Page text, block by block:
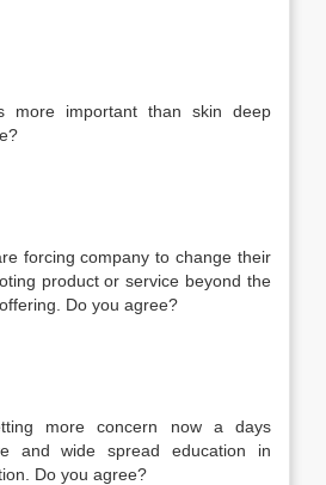
more important than skin deep
forcing company to change their
product or service beyond the
Do you agree?
more concern now a days
and wide spread education in
Do you agree?